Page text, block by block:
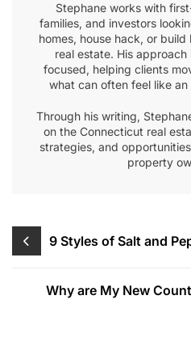
Stephane works with
families, and investors
homes, house hack, or
real estate. His
focused, helping clients
what can often feel like
Through his writing,
on the Connecticut real
strategies, and
property
Post
navigation
9 Styles of Salt and
Why are My New